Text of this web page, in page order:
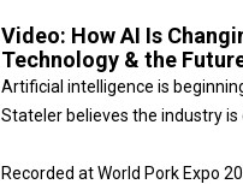
Video: How AI Is
Technology & the
Artificial intelligence is
Stateler believes the industry is
Recorded at World Pork Expo